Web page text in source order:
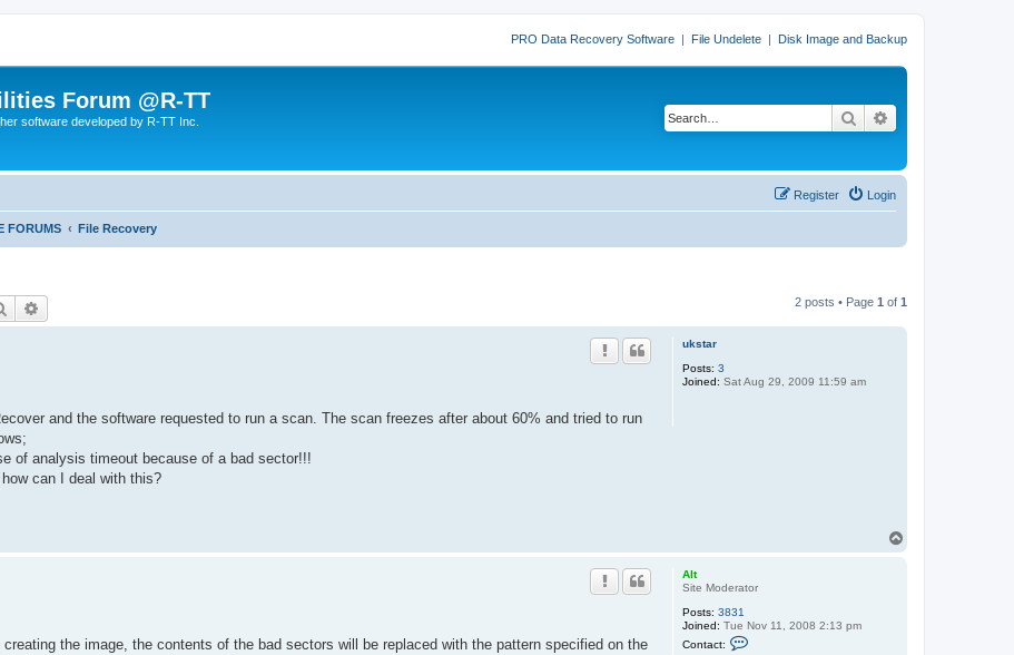
PRO Data Recovery Software | File Undelete | Disk Image and Backup
Forum @R-TT
software developed by R-TT Inc. Search
Login
Register
FORUMS File Recovery
Search 2 posts • Page 1 of 1
ukstar
Posts: 3
Joined: Sat Aug 29, 2009 11:59 am
and the software requested to run a scan. The scan freezes after about 60% and tried to run
of analysis timeout because of a bad sector!!!
can I deal with this?
Alt
Site Moderator
Posts: 3831
Joined: Tue Nov 11, 2008 2:13 pm
Contact:
the image, the contents of the bad sectors will be replaced with the pattern specified on the